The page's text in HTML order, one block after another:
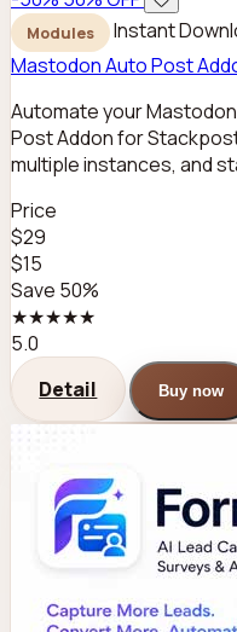
Modules
Instant
Mastodon Auto Post
Automate your
Post Addon for
multiple instances, and
Price
$29
$15
Save 50%
★★★★★
5.0
Detail
Buy now